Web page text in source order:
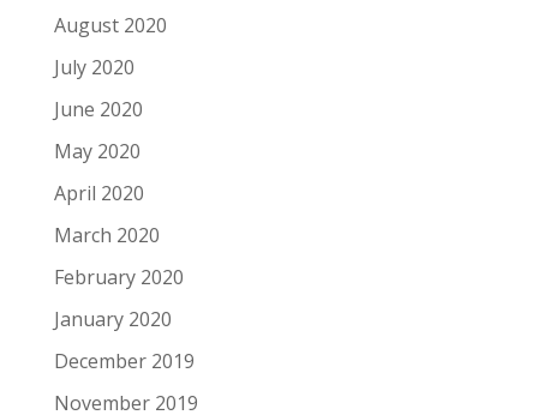
August 2020
July 2020
June 2020
May 2020
April 2020
March 2020
February 2020
January 2020
December 2019
November 2019